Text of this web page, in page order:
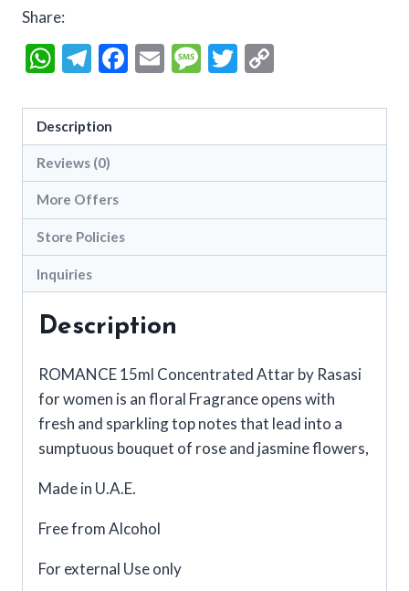
Share:
WhatsApp
Telegram
Facebook
EmailMessage
Twitter
Description
Reviews (0)
More Offers
Store Policies
Inquiries
Description
ROMANCE 15ml Concentrated Attar by Rasasi
for women is an floral Fragrance opens with
fresh and sparkling top notes that lead into a
sumptuous bouquet of rose and jasmine flowers,
Made in U.A.E.
Free from Alcohol
For external Use only